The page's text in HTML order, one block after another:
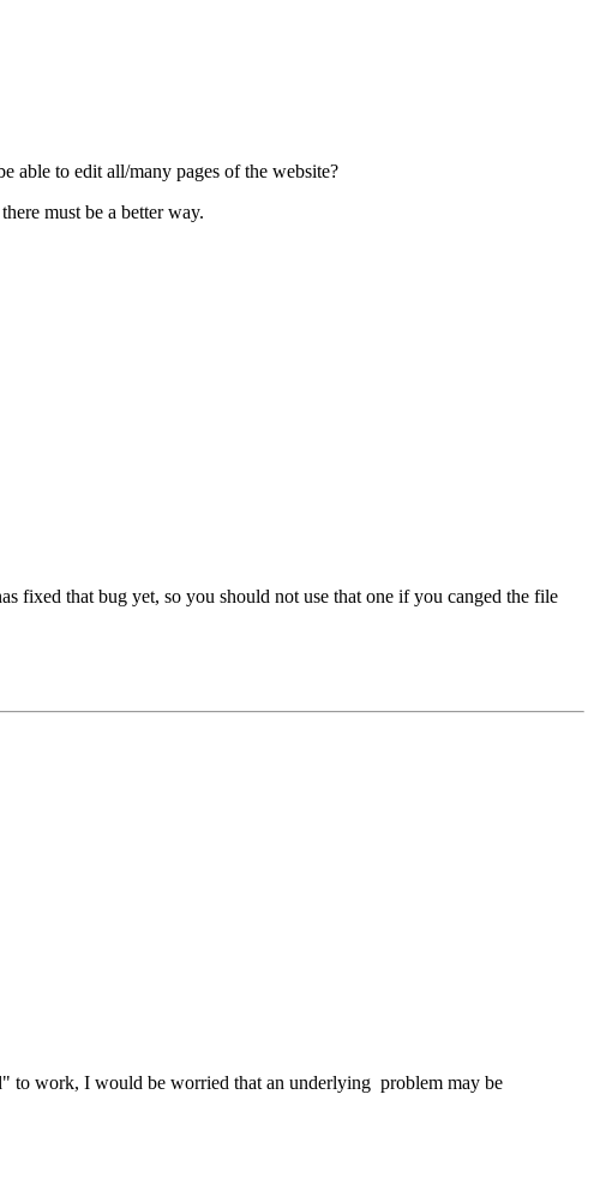
able to edit all/many pages of the website?
must be a better way.
fixed that bug yet, so you should not use that one if you canged the file
to work, I would be worried that an underlying problem may be